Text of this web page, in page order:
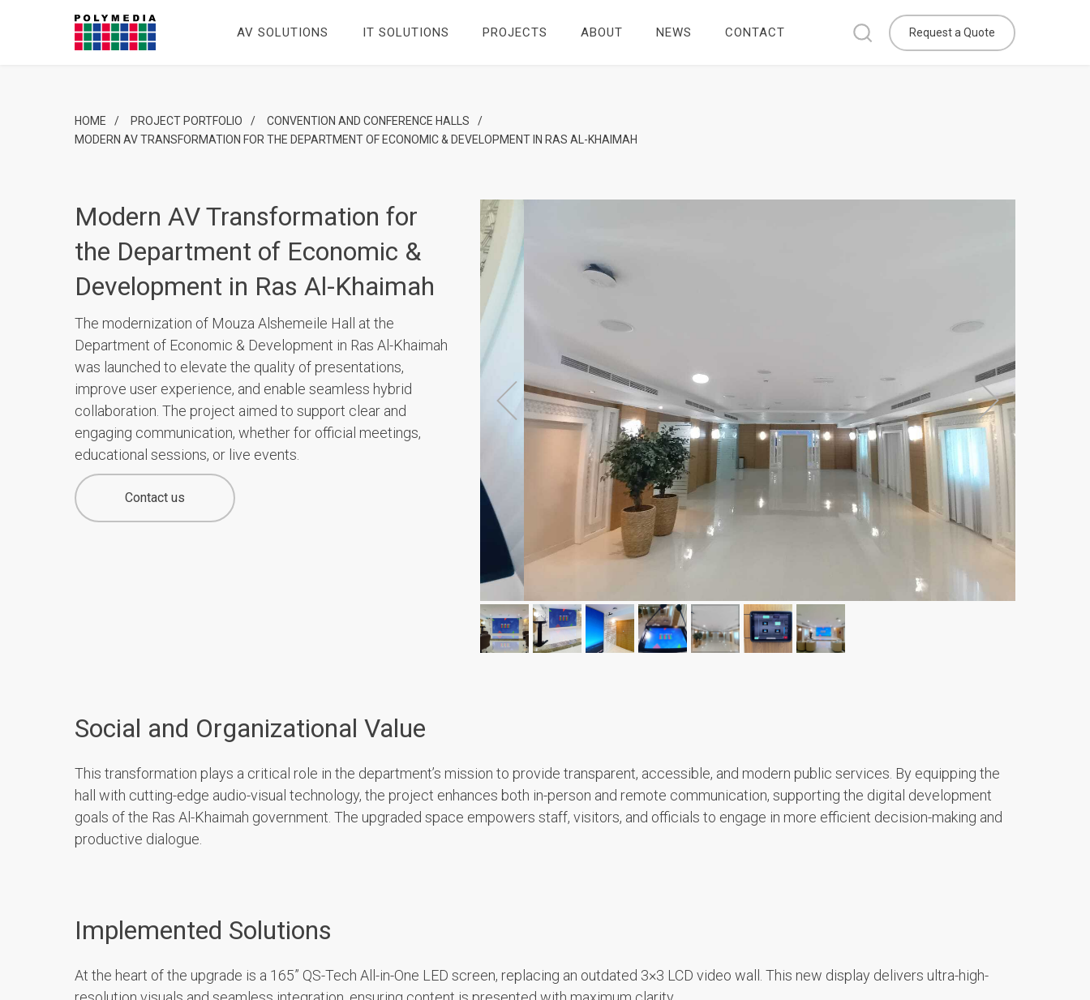
AV SOLUTIONS IT SOLUTIONS PROJECTS ABOUT NEWS CONTACT Request a Quote
HOME / PROJECT PORTFOLIO / CONVENTION AND CONFERENCE HALLS
/
MODERN AV TRANSFORMATION FOR THE DEPARTMENT OF ECONOMIC & DEVELOPMENT IN RAS AL-KHAIMAH
Modern AV Transformation for
the Department of Economic &
Development in Ras Al-Khaimah
The modernization of Mouza Alshemeile Hall at the
Department of Economic & Development in Ras Al-Khaimah
was launched to elevate the quality of presentations,
improve user experience, and enable seamless hybrid
collaboration. The project aimed to support clear and
engaging communication, whether for official meetings,
educational sessions, or live events.
Contact us
Social and Organizational Value
This transformation plays a critical role in the department’s mission to provide transparent, accessible, and modern public services. By equipping the
hall with cutting-edge audio-visual technology, the project enhances both in-person and remote communication, supporting the digital development
goals of the Ras Al-Khaimah government. The upgraded space empowers staff, visitors, and officials to engage in more efficient decision-making and
productive dialogue.
Implemented Solutions
At the heart of the upgrade is a 165” QS-Tech All-in-One LED screen, replacing an outdated 3×3 LCD video wall. This new display delivers ultra-high-